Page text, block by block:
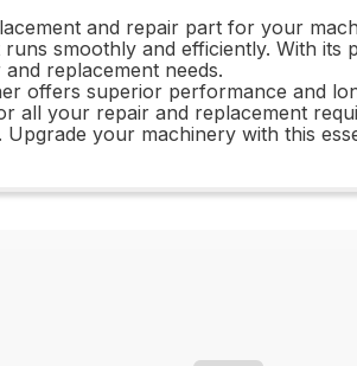
and repair part for your
smoothly and efficiently. With
replacement needs.
offers superior performance and
all your repair and replacement
your machinery with this